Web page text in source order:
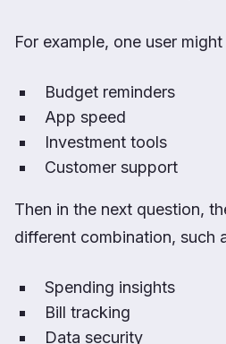
For example, one user might
Budget reminders
App speed
Investment tools
Customer support
Then in the next question,
different combination, such
Spending insights
Bill tracking
Data security